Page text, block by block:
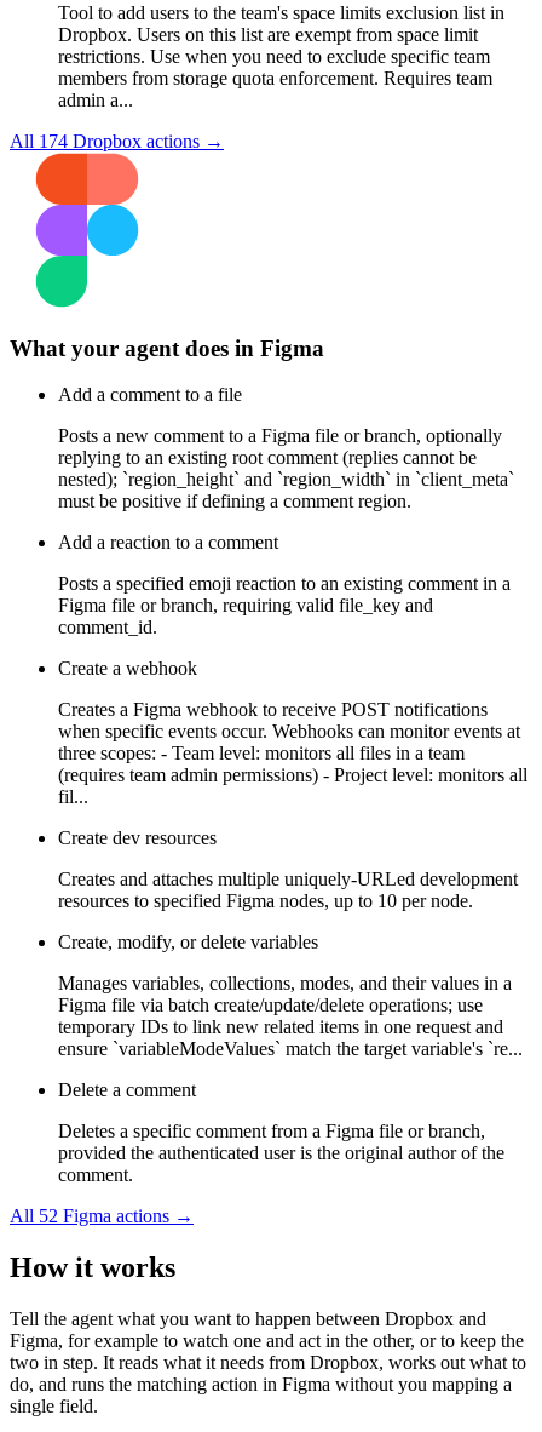
Tool to add users to the team's space limits exclusion list in
Dropbox. Users on this list are exempt from space limit
restrictions. Use when you need to exclude specific team
members from storage quota enforcement. Requires team
admin a...
All 174 Dropbox actions →
What your agent does in Figma
Add a comment to a file
Posts a new comment to a Figma file or branch, optionally
replying to an existing root comment (replies cannot be
nested); `region_height` and `region_width` in `client_meta`
must be positive if defining a comment region.
Add a reaction to a comment
Posts a specified emoji reaction to an existing comment in a
Figma file or branch, requiring valid file_key and
comment_id.
Create a webhook
Creates a Figma webhook to receive POST notifications
when specific events occur. Webhooks can monitor events at
three scopes: - Team level: monitors all files in a team
(requires team admin permissions) - Project level: monitors all
fil...
Create dev resources
Creates and attaches multiple uniquely-URLed development
resources to specified Figma nodes, up to 10 per node.
Create, modify, or delete variables
Manages variables, collections, modes, and their values in a
Figma file via batch create/update/delete operations; use
temporary IDs to link new related items in one request and
ensure `variableModeValues` match the target variable's `re...
Delete a comment
Deletes a specific comment from a Figma file or branch,
provided the authenticated user is the original author of the
comment.
All 52 Figma actions →
How it works
Tell the agent what you want to happen between Dropbox and
Figma, for example to watch one and act in the other, or to keep the
two in step. It reads what it needs from Dropbox, works out what to
do, and runs the matching action in Figma without you mapping a
single field.